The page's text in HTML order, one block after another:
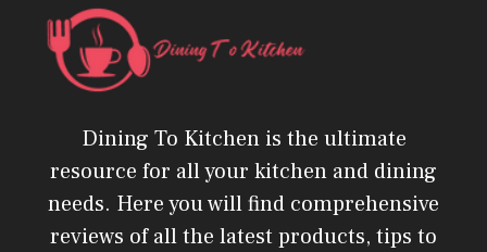
Dining To Kitchen is the ultimate
resource for all your kitchen and dining
needs. Here you will find comprehensive
reviews of all the latest products, tips to